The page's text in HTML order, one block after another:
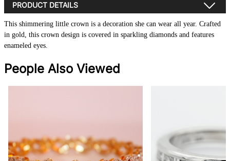
PRODUCT DETAILS
This shimmering little crown is a decoration she can wear all year. Crafted
in gold, this crown design is covered in sparkling diamonds and features
enameled eyes.
People Also Viewed